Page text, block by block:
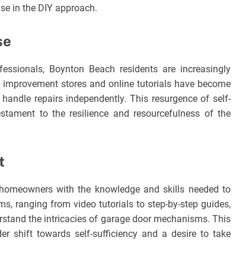
in the DIY approach.
Boynton Beach residents are increasingly
stores and online tutorials have become
repairs independently. This resurgence of self-
to the resilience and resourcefulness of the
with the knowledge and skills needed to
ranging from video tutorials to step-by-step guides,
the intricacies of garage door mechanisms. This
shift towards self-sufficiency and a desire to take